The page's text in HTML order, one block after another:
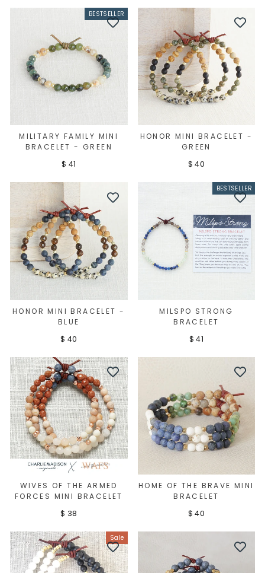
BESTSELLER
MILITARY FAMILY MINI
BRACELET - GREEN
$ 41
HONOR MINI BRACELET -
GREEN
$ 40
HONOR MINI BRACELET -
BLUE
$ 40
BESTSELLER
MILSPO STRONG
BRACELET
$ 41
WIVES OF THE ARMED
FORCES MINI BRACELET
$ 38
HOME OF THE BRAVE MINI
BRACELET
$ 40
Sale